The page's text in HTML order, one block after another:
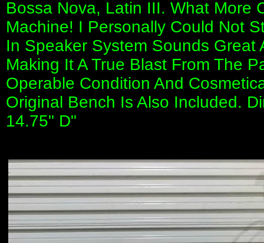
Bossa Nova, Latin III. What More
Machine! I Personally Could Not
In Speaker System Sounds Great
Making It A True Blast From The
Operable Condition And
Original Bench Is Also Included.
14.75" D"